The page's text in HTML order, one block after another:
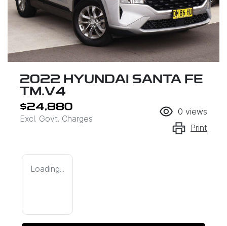
2022 HYUNDAI SANTA FE
TM.V4
$24,880
Excl. Govt. Charges
0 views
Print
Loading...